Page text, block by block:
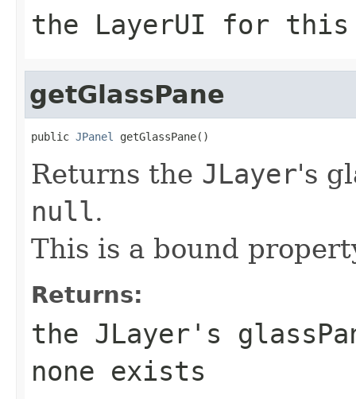
the LayerUI for
getGlassPane
public JPanel getGlassPane()
Returns the JLayer's
null.
This is a bound
Returns:
the JLayer 's
none exists